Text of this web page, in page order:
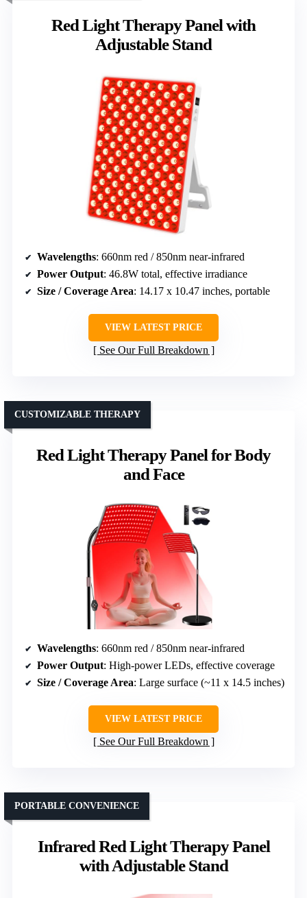
Red Light Therapy Panel with
Adjustable Stand
Wavelengths: 660nm red / 850nm near-infrared
Power Output: 46.8W total, effective irradiance
Size / Coverage Area: 14.17 x 10.47 inches, portable
VIEW LATEST PRICE
See Our Full Breakdown
Red Light Therapy Panel for Body
and Face
CUSTOMIZABLE THERAPY
Wavelengths: 660nm red / 850nm near-infrared
Power Output: High-power LEDs, effective coverage
Size / Coverage Area: Large surface (~11 x 14.5 inches)
VIEW LATEST PRICE
See Our Full Breakdown
Infrared Red Light Therapy Panel
with Adjustable Stand
PORTABLE CONVENIENCE